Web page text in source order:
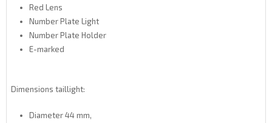
Red Lens
Number Plate Light
Number Plate Holder
E-marked
Dimensions taillight:
Diameter44 mm,